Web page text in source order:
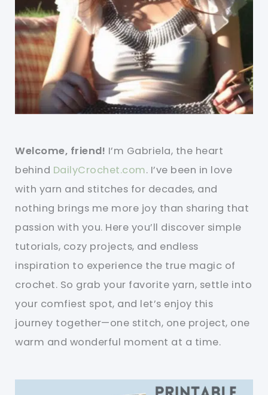
Welcome, friend! I’m Gabriela, the heart
behind DailyCrochet.com. I’ve been in love
with yarn and stitches for decades, and
nothing brings me more joy than sharing that
passion with you. Here you’ll discover simple
tutorials, cozy projects, and endless
inspiration to experience the true magic of
crochet. So grab your favorite yarn, settle into
your comfiest spot, and let’s enjoy this
journey together—one stitch, one project, one
warm and wonderful moment at a time.